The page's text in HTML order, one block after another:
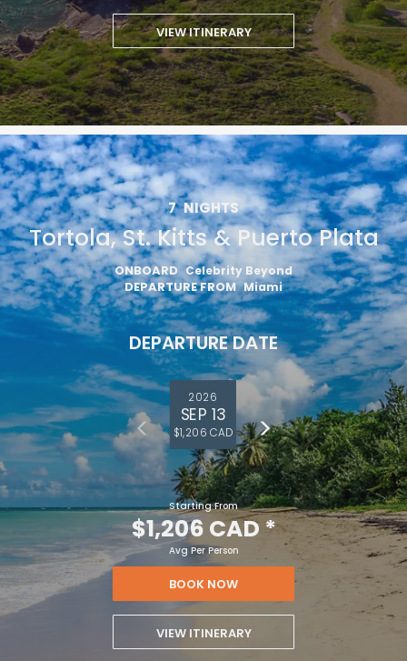
VIEW ITINERARY
7 NIGHTS
Tortola, St. Kitts & Puerto Plata
ONBOARD Celebrity Beyond
DEPARTURE FROM Miami
DEPARTURE DATE
2026
SEP 13
$1,206 CAD
Starting From
$1,206 CAD *
Avg Per Person
BOOK NOW
VIEW ITINERARY